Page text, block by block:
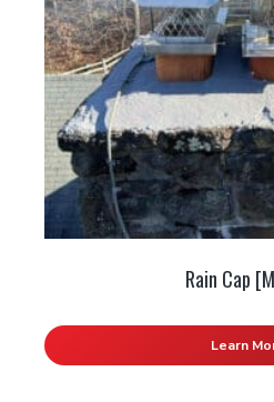
Rain Cap
Learn